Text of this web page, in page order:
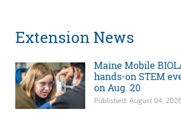
Extension News
Maine Mobile
hands-on STEM
on Aug. 20
Published: August 04, 2026